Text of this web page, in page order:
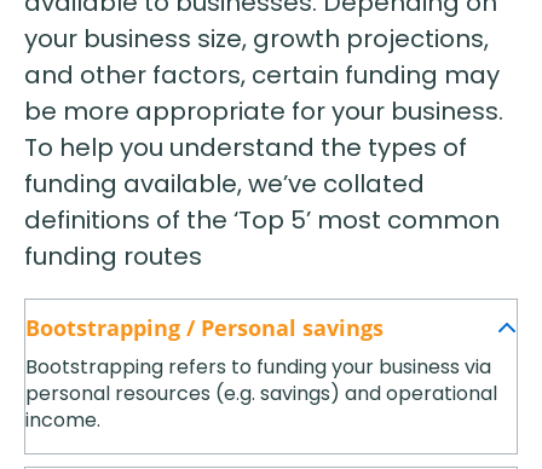
your business size, growth projections,
and other factors, certain funding may
be more appropriate for your business.
To help you understand the types of
funding available, we’ve collated
definitions of the ‘Top 5’ most common
funding routes
Bootstrapping / Personal savings
Bootstrapping refers to funding your business via
personal resources (e.g. savings) and operational
income.